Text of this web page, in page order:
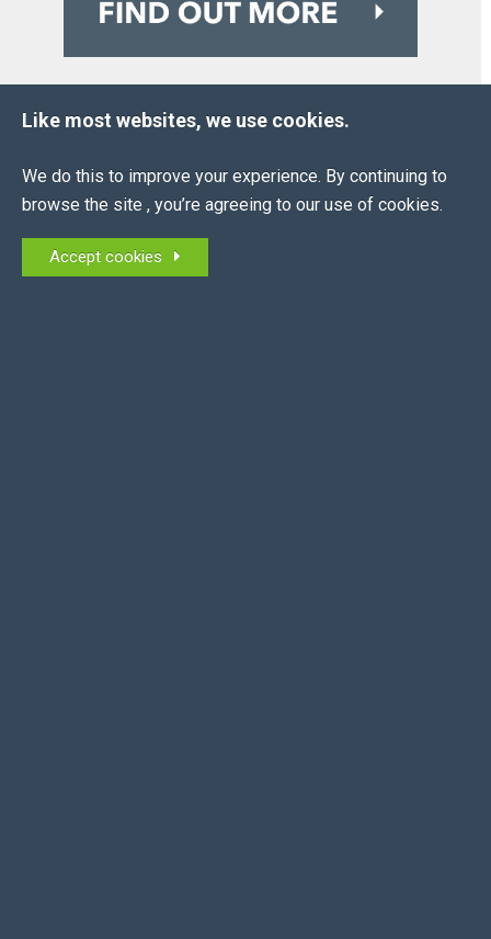
OURPARTNERS
Like most websites, we use cookies.
We do this to improve your experience. By continuing to
browse the site , you’re agreeing to our use of cookies.
Accept cookies